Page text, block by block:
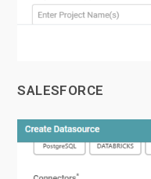
SALESFORCE